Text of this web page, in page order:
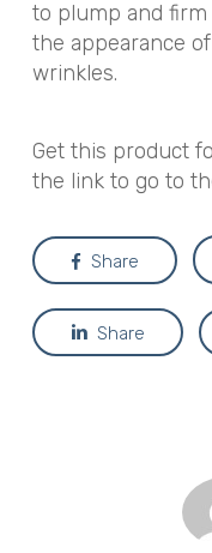
to plump and
the appearance
wrinkles.
Get this product
the link to go to
Share
Share